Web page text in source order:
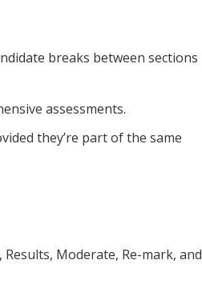
breaks between sections
assessments.
they’re part of the same
Moderate, Re-mark, and